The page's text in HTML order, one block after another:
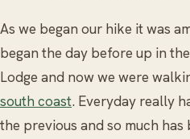
As we began our hike it was
began the day before up in the
Lodge and now we were
south coast. Everyday really
the previous and so much